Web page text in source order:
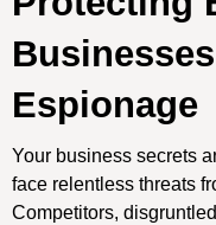
Espionage
Your business secrets
face relentless threats
Competitors,